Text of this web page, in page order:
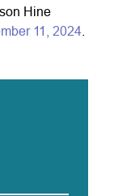
Hine
11, 2024